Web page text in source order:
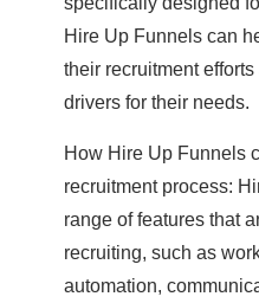
Hire Up Funnels can
their recruitment
drivers for their needs.
How Hire Up Funnels
recruitment process:
range of features that
recruiting, such as
automation,